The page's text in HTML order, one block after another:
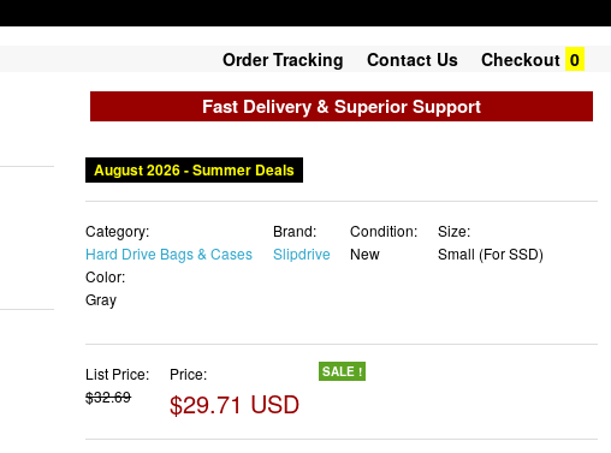
Order Tracking Contact Us Checkout 0
Fast Delivery & Superior Support
August 2026 - Summer Deals
Category:
Hard Drive Bags & Cases
Brand:
Slipdrive
Condition:
New
Size:
Small (For SSD)
Color:
Gray
List Price:
$32.69
Price:
$29.71 USD
SALE !